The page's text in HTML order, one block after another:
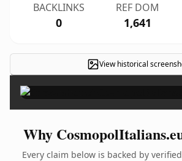
BACKLINKS
0
REF DOM
1,641
View historical
Why
Every claim below is backed by